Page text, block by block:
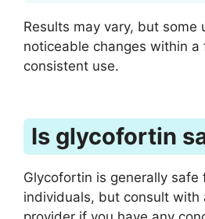
Results may vary, but some
noticeable changes within
consistent use.
Is glycofortin
Glycofortin is generally safe
individuals, but consult with